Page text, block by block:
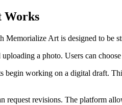
Works
Memorialize Art is designed to be
a photo. Users can
begin working on a digital draft.
request revisions. The platform